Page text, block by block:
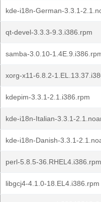
kde-i18n-German-3.3.1-
qt-devel-3.3.3-9.3.i386.rpm
samba-3.0.10-
xorg-x11-6.8.2-
kdepim-3.3.1-2.1.i386.rpm
kde-i18n-Italian-3.3.1-
kde-i18n-Danish-3.3.1-
perl-5.8.5-36.RHEL4.i386.rpm
libgcj4-4.1.0-18.EL4.i386.rpm